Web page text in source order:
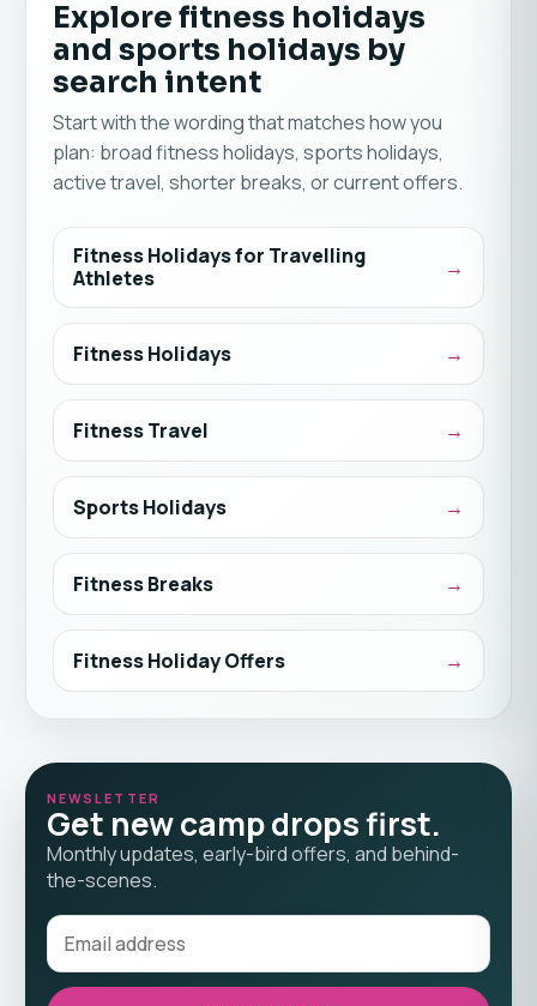
Explore fitness holidays
and sports holidays by
search intent
Start with the wording that matches how you
plan: broad fitness holidays, sports holidays,
active travel, shorter breaks, or current offers.
Fitness Holidays for Travelling
Athletes
Fitness Holidays
Fitness Travel
Sports Holidays
Fitness Breaks
Fitness Holiday Offers
NEWSLETTER
Get new camp drops first.
Monthly updates, early-bird offers, and behind-
the-scenes.